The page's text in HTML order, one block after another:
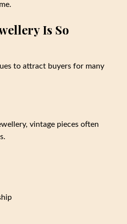
Is So
to attract buyers for many
vintage pieces often